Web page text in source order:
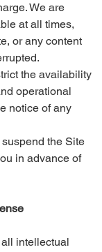
at all times,
or any content
operational
notice of any
in advance of